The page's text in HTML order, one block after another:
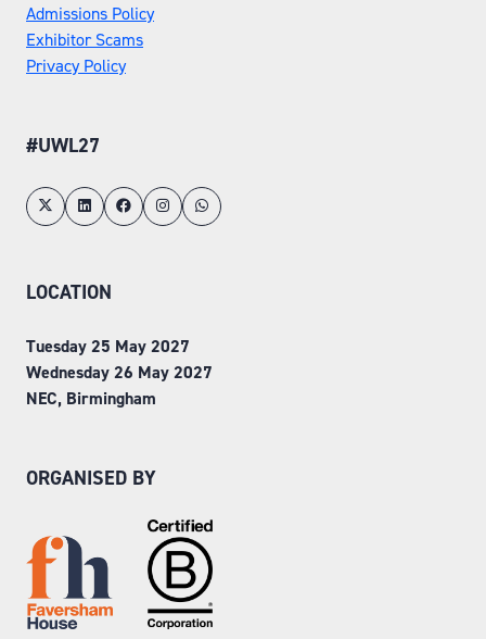
Admissions Policy
Exhibitor Scams
Privacy Policy
#UWL27
LOCATION
Tuesday 25 May 2027
Wednesday 26 May 2027
NEC, Birmingham
ORGANISED BY